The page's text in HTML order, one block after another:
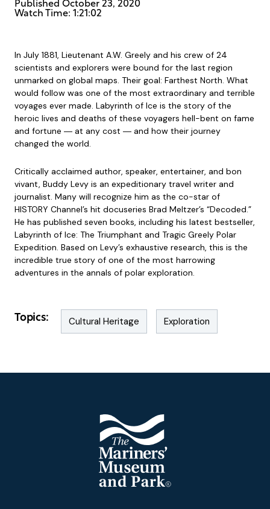
Published October 23, 2020
Watch Time: 1:21:02
In July 1881, Lieutenant A.W. Greely and his crew of 24
scientists and explorers were bound for the last region
unmarked on global maps. Their goal: Farthest North. What
would follow was one of the most extraordinary and terrible
voyages ever made. Labyrinth of Ice is the story of the
heroic lives and deaths of these voyagers hell-bent on fame
and fortune ― at any cost ― and how their journey
changed the world.
Critically acclaimed author, speaker, entertainer, and bon
vivant, Buddy Levy is an expeditionary travel writer and
journalist. Many will recognize him as the co-star of
HISTORY Channel’s hit docuseries Brad Meltzer’s “Decoded.”
He has published seven books, including his latest bestseller,
Labyrinth of Ice: The Triumphant and Tragic Greely Polar
Expedition. Based on Levy’s exhaustive research, this is the
incredible true story of one of the most harrowing
adventures in the annals of polar exploration.
Topics: Cultural Heritage Exploration